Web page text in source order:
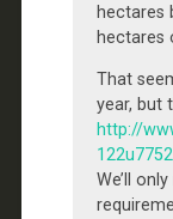
hectares
hectares
That
year, but
http://
We’ll